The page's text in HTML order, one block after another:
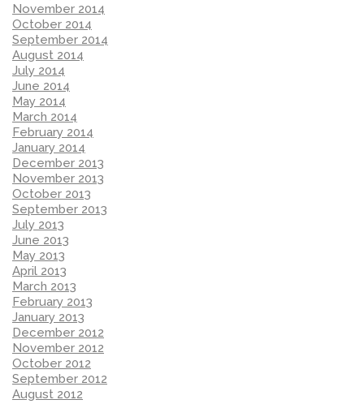
November 2014
October 2014
September 2014
August 2014
July 2014
June 2014
May 2014
March 2014
February 2014
January 2014
December 2013
November 2013
October 2013
September 2013
July 2013
June 2013
May 2013
April 2013
March 2013
February 2013
January 2013
December 2012
November 2012
October 2012
September 2012
August 2012